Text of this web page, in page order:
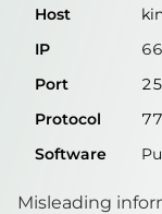
Host
IP
Port
Protocol
Software
Misleading